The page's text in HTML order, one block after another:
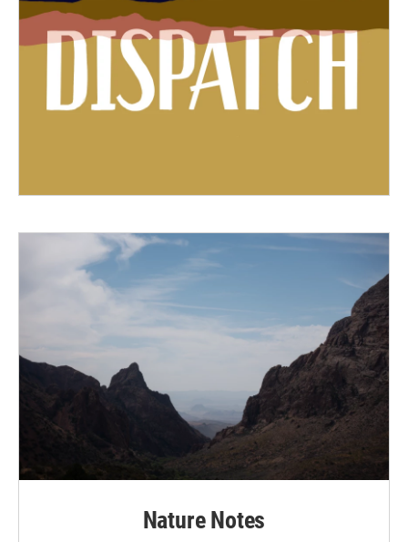
Nature Notes